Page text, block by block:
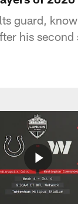
guard,
his second